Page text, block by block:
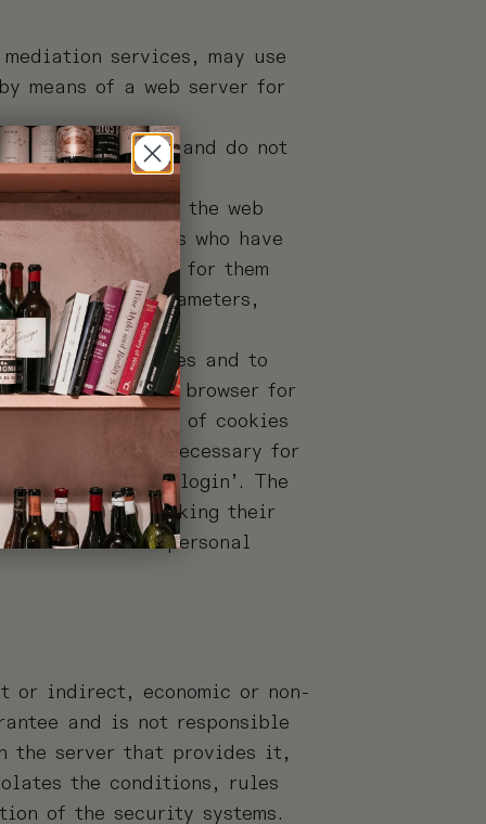
services, may use
means of a web server for
their computer, and do not
to recognise the web
access to users who have
exclusively for them
and traffic parameters,
of cookies and to
of your browser for
the installation of cookies
fact that it is necessary for
registration or ‘login’. The
purpose of making their
used to collect personal
or indirect, economic or non-
and is not responsible
the server that provides it,
the conditions, rules
of the security systems.